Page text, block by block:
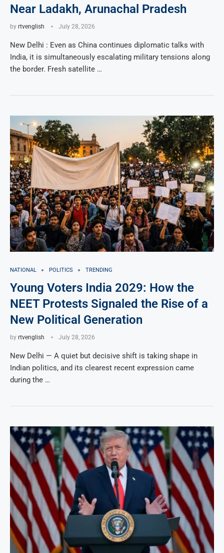
Near Ladakh, Arunachal Pradesh
by rtvenglish July 28, 2026
New Delhi : Even as China continues diplomatic talks with
India, it is simultaneously escalating military tensions along
the border. Fresh satellite …
NATIONAL POLITICS TRENDING
Young Voters India 2029: How the
NEET Protests Signaled the Rise of a
New Political Generation
by rtvenglish July 28, 2026
New Delhi — A quiet but decisive shift is taking shape in
Indian politics, and its clearest recent expression came
during the …